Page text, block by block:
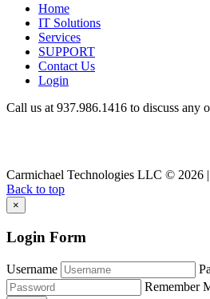
Home
IT Solutions
Services
SUPPORT
Contact Us
Login
Call us at 937.986.1416 to discuss any
Carmichael Technologies LLC © 2026 |
Back to top
×
Login Form
Username
Remember